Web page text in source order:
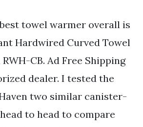
towel warmer overall is
Hardwired Curved Towel
CB. Ad Free Shipping
dealer. I tested the
two similar canister-
to head to compare